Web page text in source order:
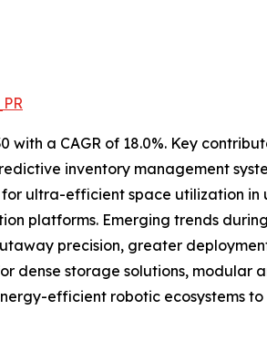
a CAGR of 18.0%. Key
inventory management
ultra-efficient space utilization in
platforms. Emerging trends
precision, greater
dense storage solutions, modular
efficient robotic ecosystems